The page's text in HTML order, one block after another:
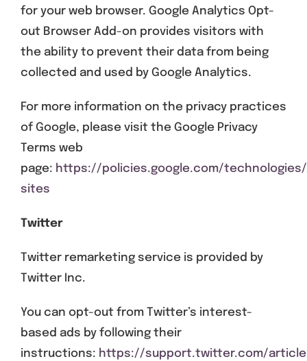
for your web browser. Google Analytics Opt-
out Browser Add-on provides visitors with
the ability to prevent their data from being
collected and used by Google Analytics.
For more information on the privacy practices
of Google, please visit the Google Privacy
Terms web
page: https://policies.google.com/
sites
Twitter
Twitter remarketing service is provided by
Twitter Inc.
You can opt-out from Twitter’s interest-
based ads by following their
instructions: https://support.twitter.com/